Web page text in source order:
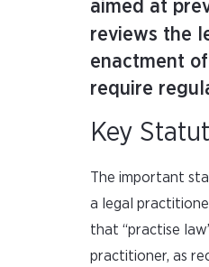
aimed at
reviews the
enactment
require
Key
The important
a legal
that “practise
practitioner, as